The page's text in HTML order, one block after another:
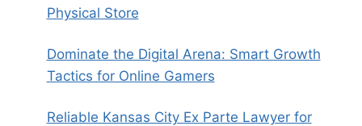
Physical Store
Dominate the Digital Arena: Smart Growth
Tactics for Online Gamers
Reliable Kansas City Ex Parte Lawyer for